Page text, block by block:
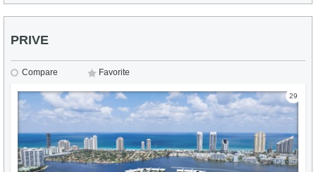
PRIVE
Compare Favorite
29